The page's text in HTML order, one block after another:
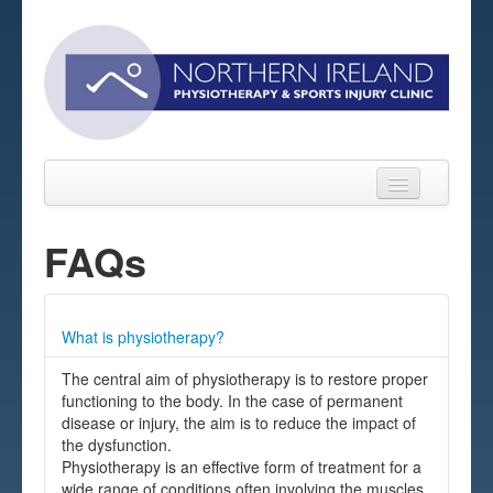
Home
About
Sports Massage Belfast
Pre-pay Sessions
Blog
FAQs
What is physiotherapy?
The central aim of physiotherapy is to restore proper
functioning to the body. In the case of permanent
disease or injury, the aim is to reduce the impact of
the dysfunction.
Physiotherapy is an effective form of treatment for a